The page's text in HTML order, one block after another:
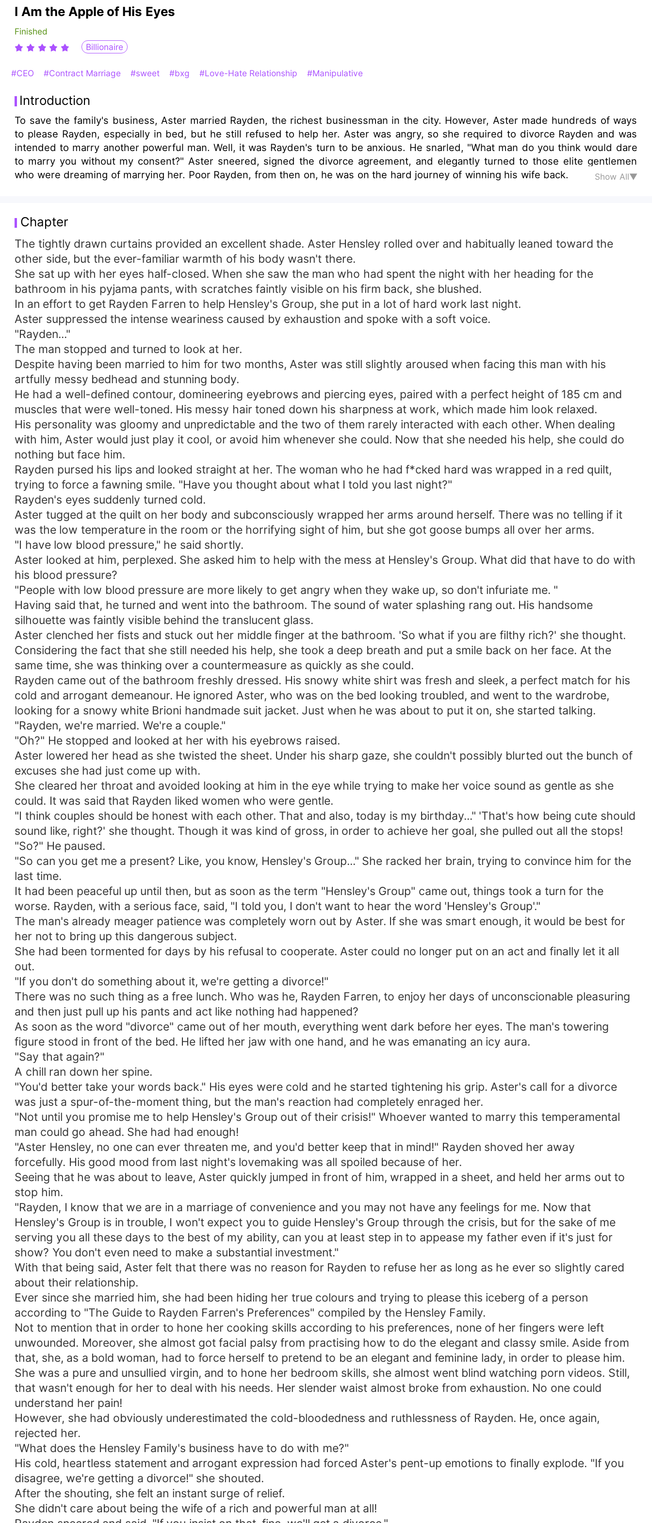
I Am the Apple of His Eyes
Finished
Billionaire
#CEO #Contract Marriage #sweet #bxg #Love-Hate Relationship #Manipulative
Introduction
To save the family's business, Aster married Rayden, the richest businessman in the city. However, Aster made hundreds of ways
to please Rayden, especially in bed, but he still refused to help her. Aster was angry, so she required to divorce Rayden and was
intended to marry another powerful man. Well, it was Rayden's turn to be anxious. He snarled, "What man do you think would dare
to marry you without my consent?" Aster sneered, signed the divorce agreement, and elegantly turned to those elite gentlemen
who were dreaming of marrying her. Poor Rayden, from then on, he was on the hard journey of winning his wife back.
Show All▼
Chapter
The tightly drawn curtains provided an excellent shade. Aster Hensley rolled over and habitually leaned toward the
other side, but the ever-familiar warmth of his body wasn't there.
She sat up with her eyes half-closed. When she saw the man who had spent the night with her heading for the
bathroom in his pyjama pants, with scratches faintly visible on his firm back, she blushed.
In an effort to get Rayden Farren to help Hensley's Group, she put in a lot of hard work last night.
Aster suppressed the intense weariness caused by exhaustion and spoke with a soft voice.
"Rayden..."
The man stopped and turned to look at her.
Despite having been married to him for two months, Aster was still slightly aroused when facing this man with his
artfully messy bedhead and stunning body.
He had a well-defined contour, domineering eyebrows and piercing eyes, paired with a perfect height of 185 cm and
muscles that were well-toned. His messy hair toned down his sharpness at work, which made him look relaxed.
His personality was gloomy and unpredictable and the two of them rarely interacted with each other. When dealing
with him, Aster would just play it cool, or avoid him whenever she could. Now that she needed his help, she could do
nothing but face him.
Rayden pursed his lips and looked straight at her. The woman who he had f*cked hard was wrapped in a red quilt,
trying to force a fawning smile. "Have you thought about what I told you last night?"
Rayden's eyes suddenly turned cold.
Aster tugged at the quilt on her body and subconsciously wrapped her arms around herself. There was no telling if it
was the low temperature in the room or the horrifying sight of him, but she got goose bumps all over her arms.
"I have low blood pressure," he said shortly.
Aster looked at him, perplexed. She asked him to help with the mess at Hensley's Group. What did that have to do with
his blood pressure?
"People with low blood pressure are more likely to get angry when they wake up, so don't infuriate me. "
Having said that, he turned and went into the bathroom. The sound of water splashing rang out. His handsome
silhouette was faintly visible behind the translucent glass.
Aster clenched her fists and stuck out her middle finger at the bathroom. 'So what if you are filthy rich?' she thought.
Considering the fact that she still needed his help, she took a deep breath and put a smile back on her face. At the
same time, she was thinking over a countermeasure as quickly as she could.
Rayden came out of the bathroom freshly dressed. His snowy white shirt was fresh and sleek, a perfect match for his
cold and arrogant demeanour. He ignored Aster, who was on the bed looking troubled, and went to the wardrobe,
looking for a snowy white Brioni handmade suit jacket. Just when he was about to put it on, she started talking.
"Rayden, we're married. We're a couple."
"Oh?" He stopped and looked at her with his eyebrows raised.
Aster lowered her head as she twisted the sheet. Under his sharp gaze, she couldn't possibly blurted out the bunch of
excuses she had just come up with.
She cleared her throat and avoided looking at him in the eye while trying to make her voice sound as gentle as she
could. It was said that Rayden liked women who were gentle.
"I think couples should be honest with each other. That and also, today is my birthday..." 'That's how being cute should
sound like, right?' she thought. Though it was kind of gross, in order to achieve her goal, she pulled out all the stops!
"So?" He paused.
"So can you get me a present? Like, you know, Hensley's Group..." She racked her brain, trying to convince him for the
last time.
It had been peaceful up until then, but as soon as the term "Hensley's Group" came out, things took a turn for the
worse. Rayden, with a serious face, said, "I told you, I don't want to hear the word 'Hensley's Group'."
The man's already meager patience was completely worn out by Aster. If she was smart enough, it would be best for
her not to bring up this dangerous subject.
She had been tormented for days by his refusal to cooperate. Aster could no longer put on an act and finally let it all
out.
"If you don't do something about it, we're getting a divorce!"
There was no such thing as a free lunch. Who was he, Rayden Farren, to enjoy her days of unconscionable pleasuring
and then just pull up his pants and act like nothing had happened?
As soon as the word "divorce" came out of her mouth, everything went dark before her eyes. The man's towering
figure stood in front of the bed. He lifted her jaw with one hand, and he was emanating an icy aura.
"Say that again?"
A chill ran down her spine.
"You'd better take your words back." His eyes were cold and he started tightening his grip. Aster's call for a divorce
was just a spur-of-the-moment thing, but the man's reaction had completely enraged her.
"Not until you promise me to help Hensley's Group out of their crisis!" Whoever wanted to marry this temperamental
man could go ahead. She had had enough!
"Aster Hensley, no one can ever threaten me, and you'd better keep that in mind!" Rayden shoved her away
forcefully. His good mood from last night's lovemaking was all spoiled because of her.
Seeing that he was about to leave, Aster quickly jumped in front of him, wrapped in a sheet, and held her arms out to
stop him.
"Rayden, I know that we are in a marriage of convenience and you may not have any feelings for me. Now that
Hensley's Group is in trouble, I won't expect you to guide Hensley's Group through the crisis, but for the sake of me
serving you all these days to the best of my ability, can you at least step in to appease my father even if it's just for
show? You don't even need to make a substantial investment."
With that being said, Aster felt that there was no reason for Rayden to refuse her as long as he ever so slightly cared
about their relationship.
Ever since she married him, she had been hiding her true colours and trying to please this iceberg of a person
according to "The Guide to Rayden Farren's Preferences" compiled by the Hensley Family.
Not to mention that in order to hone her cooking skills according to his preferences, none of her fingers were left
unwounded. Moreover, she almost got facial palsy from practising how to do the elegant and classy smile. Aside from
that, she, as a bold woman, had to force herself to pretend to be an elegant and feminine lady, in order to please him.
She was a pure and unsullied virgin, and to hone her bedroom skills, she almost went blind watching porn videos. Still,
that wasn't enough for her to deal with his needs. Her slender waist almost broke from exhaustion. No one could
understand her pain!
However, she had obviously underestimated the cold-bloodedness and ruthlessness of Rayden. He, once again,
rejected her.
"What does the Hensley Family's business have to do with me?"
His cold, heartless statement and arrogant expression had forced Aster's pent-up emotions to finally explode. "If you
disagree, we're getting a divorce!" she shouted.
After the shouting, she felt an instant surge of relief.
She didn't care about being the wife of a rich and powerful man at all!